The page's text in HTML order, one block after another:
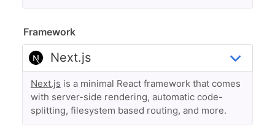
Framework
Next.js is a minimal React framework that comes
with server-side rendering, automatic code-
splitting, filesystem based routing, and more.